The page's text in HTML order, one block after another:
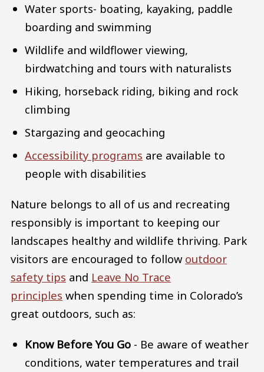
Water sports- boating, kayaking, paddle
boarding and swimming
Wildlife and wildflower viewing,
birdwatching and tours with naturalists
Hiking, horseback riding, biking and rock
climbing
Stargazing and geocaching
Accessibility programs are available to
people with disabilities
Nature belongs to all of us and recreating
responsibly is important to keeping our
landscapes healthy and wildlife thriving. Park
visitors are encouraged to follow outdoor
safety tips and Leave No Trace
principles when spending time in Colorado’s
great outdoors, such as:
Know Before You Go - Be aware of weather
conditions, water temperatures and trail